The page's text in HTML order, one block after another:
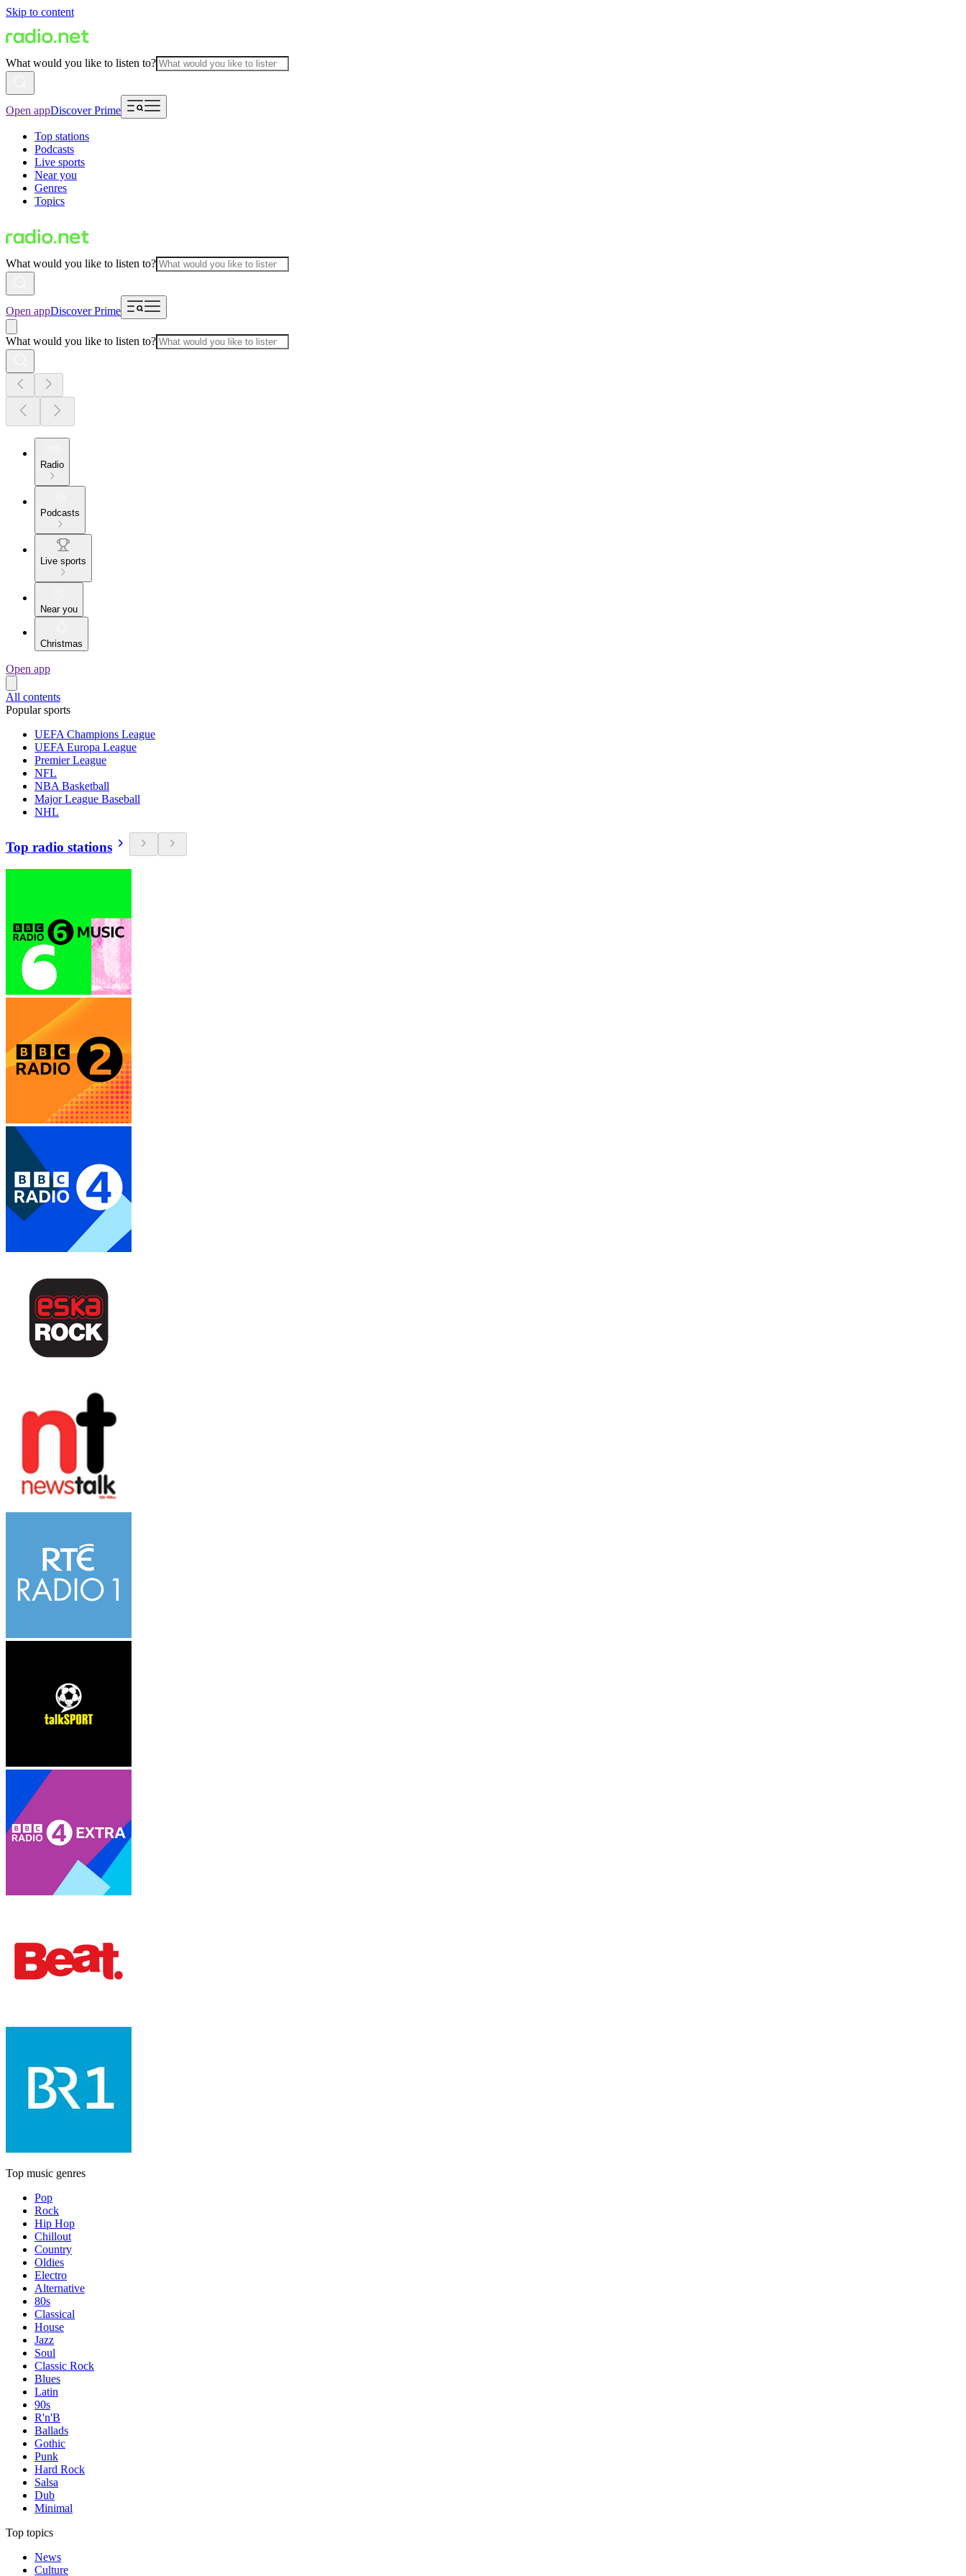
Skip to content
What would you like to listen to?
Open appDiscover Prime
Top stations
Podcasts
Live sports
Near you
Genres
Topics
What would you like to listen to?
Open appDiscover Prime
What would you like to listen to?
Radio
Podcasts
Live sports
Near you
Christmas
Open app
All contents
Popular sports
UEFA Champions League
UEFA Europa League
Premier League
NFL
NBA Basketball
Major League Baseball
NHL
Top radio stations
Top music genres
Pop
Rock
Hip Hop
Chillout
Country
Oldies
Electro
Alternative
80s
Classical
House
Jazz
Soul
Classic Rock
Blues
Latin
90s
R'n'B
Ballads
Gothic
Punk
Hard Rock
Salsa
Dub
Minimal
Top topics
News
Culture